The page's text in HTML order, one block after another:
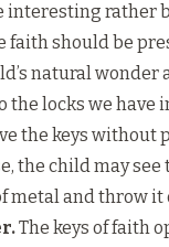
interesting rather
faith should be
natural wonder
the locks we have
the keys without
the child may see
metal and throw it
The keys of faith